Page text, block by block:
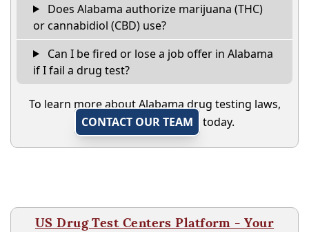
Does Alabama authorize marijuana (THC)
or cannabidiol (CBD) use?
Can I be fired or lose a job offer in Alabama
if I fail a drug test?
To learn more about Alabama drug testing laws,
CONTACT OUR TEAM
today.
US Drug Test Centers Platform - Your